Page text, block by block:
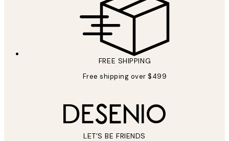
FREE SHIPPING
Free shipping over $499
LET’S BE FRIENDS